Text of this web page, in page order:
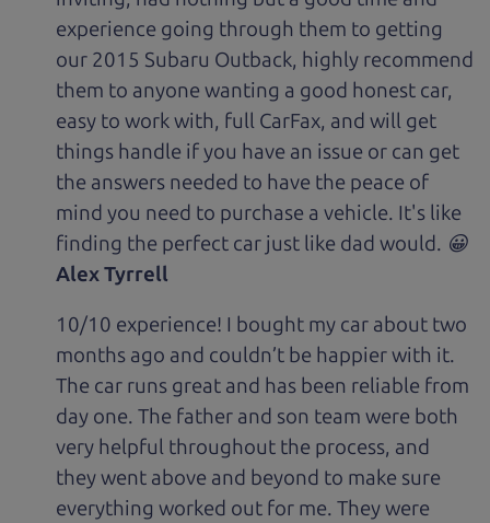
experience going through them to getting
our 2015 Subaru Outback, highly recommend
them to anyone wanting a good honest car,
easy to work with, full CarFax, and will get
things handle if you have an issue or can get
the answers needed to have the peace of
mind you need to purchase a vehicle. It's like
finding the perfect car just like dad would. 😀
Alex Tyrrell
10/10 experience! I bought my car about two
months ago and couldn’t be happier with it.
The car runs great and has been reliable from
day one. The father and son team were both
very helpful throughout the process, and
they went above and beyond to make sure
everything worked out for me. They were